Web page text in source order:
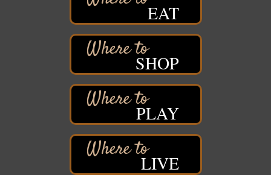
Hawks Ridge at Pattison Park
Pattison State Park Nature Center
6294 WI 35
Superior, WI
Free Pop Up Bike Repair Clinic
West Side Parking Lot
2316 E 4th Street
Davidson Windmill Tour
7890 Old Highway #13
EAT
SHOP
PLAY
LIVE